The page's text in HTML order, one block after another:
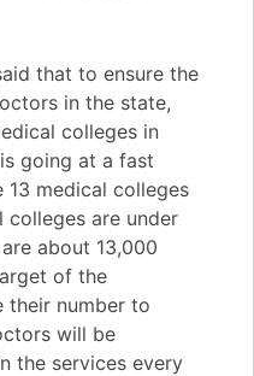
that to ensure the
in the state,
colleges in
going at a fast
13 medical colleges
colleges are under
about 13,000
of the
their number to
will be
the services every